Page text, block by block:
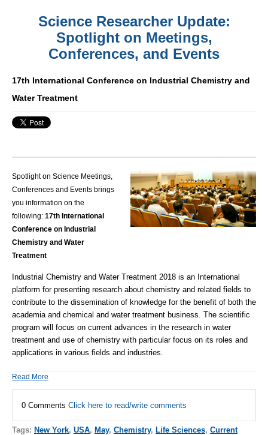
Science Researcher Update:
Spotlight on Meetings,
Conferences, and Events
17th International Conference on Industrial Chemistry and
Water Treatment
Spotlight on Science Meetings,
Conferences and Events brings
you information on the
following: 17th International
Conference on Industrial
Chemistry and Water
Treatment
Industrial Chemistry and Water Treatment 2018 is an International
platform for presenting research about chemistry and related fields to
contribute to the dissemination of knowledge for the benefit of both the
academia and chemical and water treatment business. The scientific
program will focus on current advances in the research in water
treatment and use of chemistry with particular focus on its roles and
applications in various fields and industries.
Read More
0 Comments Click here to read/write comments
Tags: New York, USA, May, Chemistry, Life Sciences, Current